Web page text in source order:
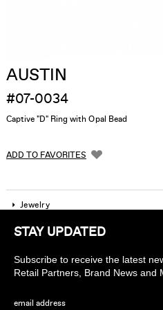
AUSTIN
#07-0034
Captive "D" Ring with Opal Bead
ADD TO FAVORITES
STAY UPDATED
Subscribe to receive the latest
Retail Partners, Brand News and
email address
Jewelry
Company
Find a piercing studio